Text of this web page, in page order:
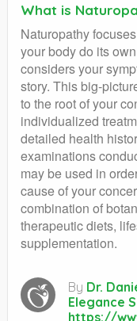
What is
Naturopathy
your body do its
considers your
story. This big-
to the root of your
individualized
detailed health
examinations
may be used in
cause of your
combination of
therapeutic diets,
supplementation.
By Dr.
Elegance
https://